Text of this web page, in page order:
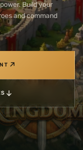
Build your
and command
↗
↓